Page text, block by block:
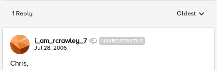
1 Reply Replies
Oldest
i_am_rcrawley_7 NIMBOSTRATUS
Jul 28, 2006
Chris,